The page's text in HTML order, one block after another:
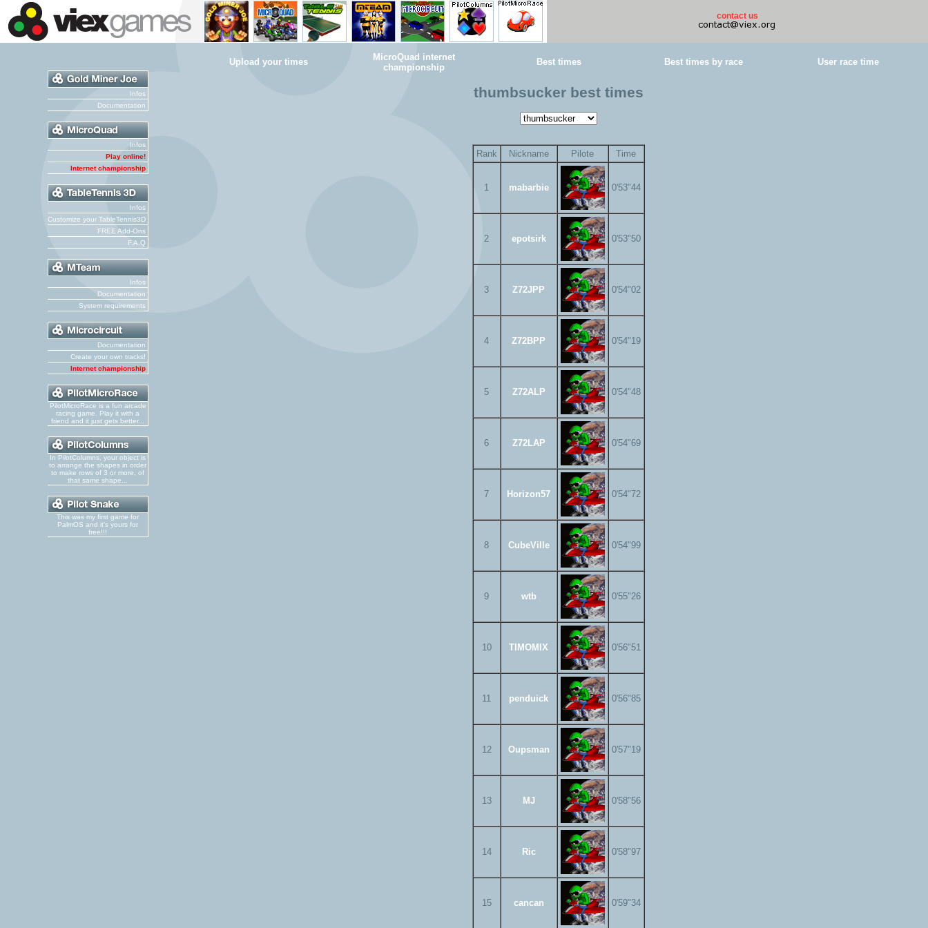
contact us
Infos
Documentation
Infos
Play online!
Internet championship
Infos
Customize your TableTennis3D
FREE Add-Ons
F.A.Q
Infos
Documentation
System requirements
Documentation
Create your own tracks!
Internet championship
PilotMicroRace is a fun arcade
racing game. Play it with a
friend and it just gets better...
In PilotColumns, your object is
to arrange the shapes in order
to make rows of 3 or more, of
that same shape...
This was my first game for
PalmOS and it's yours for
free!!!
Upload your times
MicroQuad internet
championship
Best times Best times by race User race time
thumbsucker best times
Rank Nickname Pilote Time
1 mabarbie 0'53"44
2 epotsirk 0'53"50
3 Z72JPP 0'54"02
4 Z72BPP 0'54"19
5 Z72ALP 0'54"48
6 Z72LAP 0'54"69
7 Horizon57 0'54"72
8 CubeVille 0'54"99
9 wtb 0'55"26
10 TIMOMIX 0'56"51
11 penduick 0'56"85
12 Oupsman 0'57"19
13 MJ 0'58"56
14 Ric 0'58"97
15 cancan 0'59"34